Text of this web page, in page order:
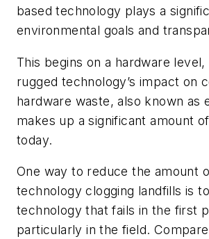
based technology plays a
environmental goals and
This begins on a hardware
rugged technology’s impact on
hardware waste, also known as
makes up a significant amount
today.
One way to reduce the amount
technology clogging landfills is
technology that fails in the first
particularly in the field.